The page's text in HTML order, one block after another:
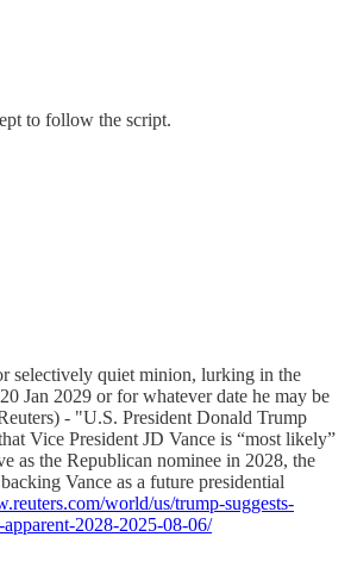
to follow the script.
selectively quiet minion, lurking in the
Jan 2029 or for whatever date he may be
- "U.S. President Donald Trump
Vice President JD Vance is “most likely”
as the Republican nominee in 2028, the
Vance as a future presidential
world/us/trump-suggests-
2028-2025-08-06/